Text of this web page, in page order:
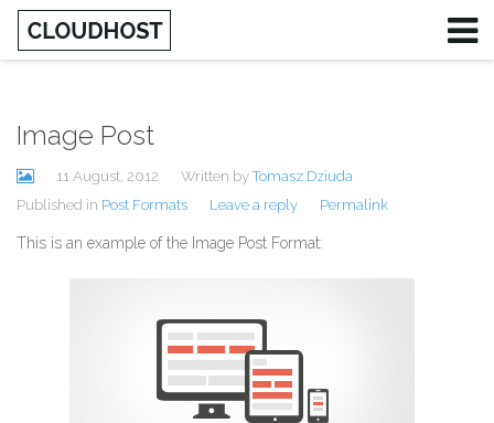
Image Post
11 August, 2012 Written byTomasz Dziuda
Published in Post Formats Leave a reply Permalink
This is an example of the Image Post Format:
Username
Password
Remember Me